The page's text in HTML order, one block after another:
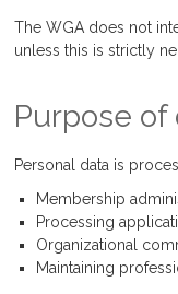
The WGA does not
unless this is strictly
Purpose of
Personal data is
Membership
Processing
Organizational
Maintaining